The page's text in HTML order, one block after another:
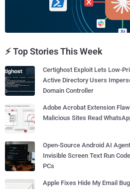
⚡ Top Stories This Week
Certighost Exploit Lets Low-
Active Directory Users
Domain Controller
Adobe Acrobat Extension
Malicious Sites Read
Open-Source Android AI
Invisible Screen Text Run
PCs
Apple Fixes Hide My Email